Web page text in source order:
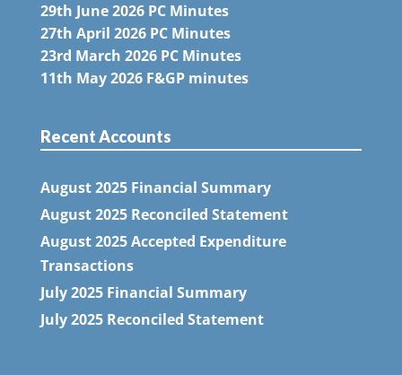
29th June 2026 PC Minutes
27th April 2026 PC Minutes
23rd March 2026 PC Minutes
11th May 2026 F&GP minutes
Recent Accounts
August 2025 Financial Summary
August 2025 Reconciled Statement
August 2025 Accepted Expenditure
Transactions
July 2025 Financial Summary
July 2025 Reconciled Statement